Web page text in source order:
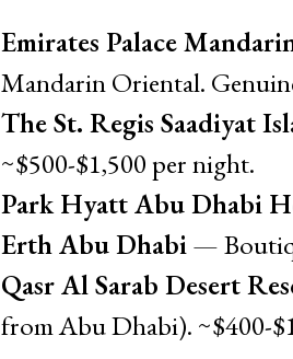
Emirates Palace
Mandarin Oriental.
The St. Regis Saadiyat
~$500-$1,500 per night.
Park Hyatt Abu Dhabi
Erth Abu Dhabi—
Qasr Al Sarab Desert
from Abu Dhabi). ~$400-